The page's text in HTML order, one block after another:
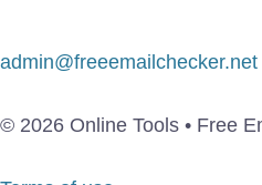
admin@freeemailchecker.net
© 2026 Online Tools • Free